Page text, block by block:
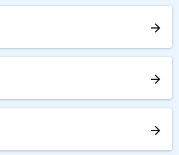
arrow_forward
arrow_forward
arrow_forward